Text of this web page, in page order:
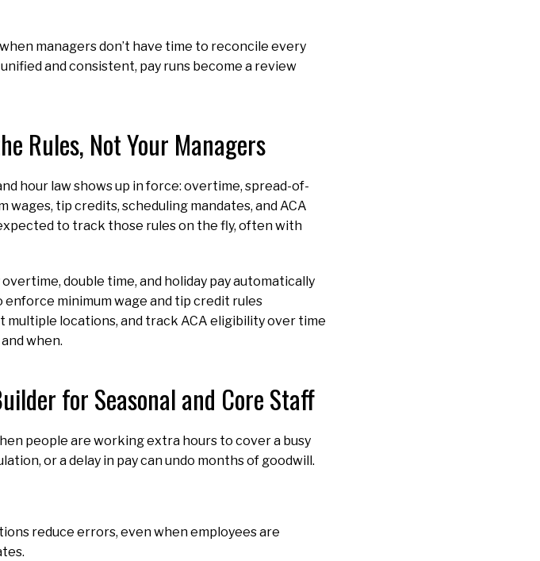
managers don’t have time to reconcile every
and consistent, pay runs become a review
Rules, Not Your Managers
hour law shows up in force: overtime, spread-of-
wages, tip credits, scheduling mandates, and ACA
to track those rules on the fly, often with
double time, and holiday pay automatically
enforce minimum wage and tip credit rules
locations, and track ACA eligibility over time
when.
for Seasonal and Core Staff
people are working extra hours to cover a busy
or a delay in pay can undo months of goodwill.
reduce errors, even when employees are